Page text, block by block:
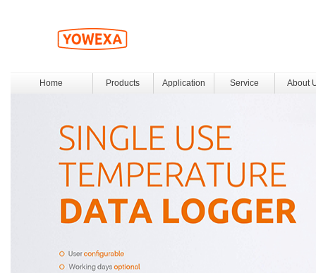
Home Products Application Service About